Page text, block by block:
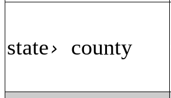
state› county